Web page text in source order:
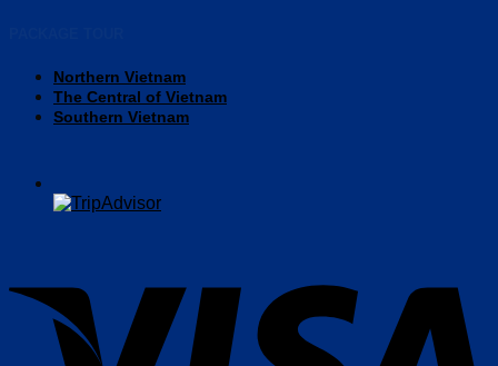
Northern Vietnam
The Central of Vietnam
Southern Vietnam